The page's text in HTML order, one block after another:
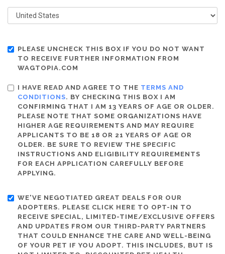
PLEASE UNCHECK THIS BOX IF YOU DO NOT WANT
TO RECEIVE FURTHER INFORMATION FROM
WAGTOPIA.COM
I HAVE READ AND AGREE TO THE TERMS AND
CONDITIONS. BY CHECKING THIS BOX I AM
CONFIRMING THAT I AM 13 YEARS OF AGE OR OLDER.
PLEASE NOTE THAT SOME ORGANIZATIONS HAVE
HIGHER AGE REQUIREMENTS AND MAY REQUIRE
APPLICANTS TO BE 18 OR 21 YEARS OF AGE OR
OLDER. BE SURE TO REVIEW THE SPECIFIC
INSTRUCTIONS AND ELIGIBILITY REQUIREMENTS
FOR EACH APPLICATION CAREFULLY BEFORE
APPLYING.
WE'VE NEGOTIATED GREAT DEALS FOR OUR
ADOPTERS. PLEASE CLICK HERE TO OPT-IN TO
RECEIVE SPECIAL, LIMITED-TIME/EXCLUSIVE OFFERS
AND UPDATES FROM OUR THIRD-PARTY PARTNERS
THAT COULD ENHANCE THE CARE AND WELL-BEING
OF YOUR PET IF YOU ADOPT. THIS INCLUDES, BUT IS